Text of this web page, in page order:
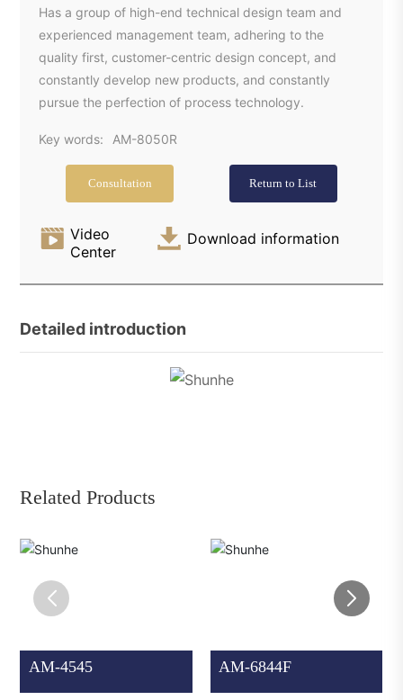
Has a group of high-end technical design team and
experienced management team, adhering to the
quality first, customer-centric design concept, and
constantly develop new products, and constantly
pursue the perfection of process technology.
Key words: AM-8050R
Consultation Return to List
Video
Center
Download information
Detailed introduction
Related Products
AM-4545 AM-6844F